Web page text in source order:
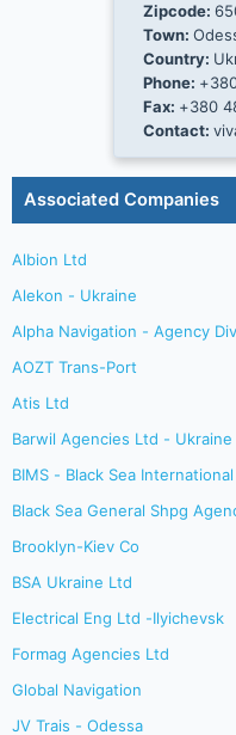
Zipcode:
Town:
Country:
Phone:
Fax: +380
Contact:
Associated Companies
Albion Ltd
Alekon - Ukraine
Alpha Navigation - Agency
AOZT Trans-Port
Atis Ltd
Barwil Agencies Ltd - Ukraine
BIMS - Black Sea International
Black Sea General Shpg
Brooklyn-Kiev Co
BSA Ukraine Ltd
Electrical Eng Ltd -Ilyichevsk
Formag Agencies Ltd
Global Navigation
JV Trais - Odessa